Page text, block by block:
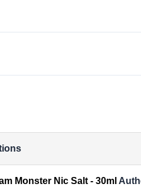
Monster Nic Salt - 30ml